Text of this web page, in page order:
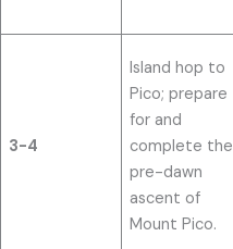
3-4
Island hop to
Pico; prepare
for and
complete the
pre-dawn
ascent of
Mount Pico.